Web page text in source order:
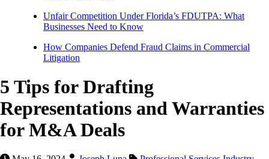
Unfair Competition Under Florida’s FDUTPA: What
Businesses Need to Know
How Companies Defend Fraud Claims in Commercial
Litigation
5 Tips for Drafting
Representations and Warranties
for M&A Deals